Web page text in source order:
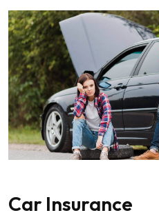
Car Insurance